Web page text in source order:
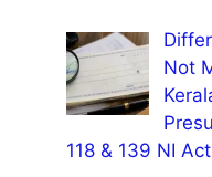
Not
118 & 139 NI